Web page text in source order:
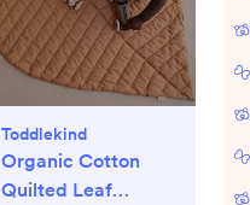
Toddlekind
Organic Cotton
Quilted Leaf